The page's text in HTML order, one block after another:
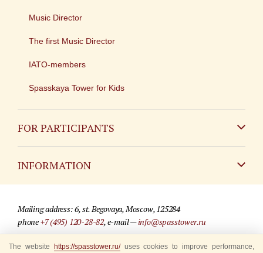
Music Director
The first Music Director
IATO-members
Spasskaya Tower for Kids
FOR PARTICIPANTS
INFORMATION
For media partners
Mailing address: 6, st. Begovaya, Moscow, 125284
phone+7 (495) 120-28-82, e-mail —info@spasstower.ru
© 2009-2025 Official website of the “Spasskaya Tower” Festival
The website https://spasstower.ru/uses cookies to improve performance,